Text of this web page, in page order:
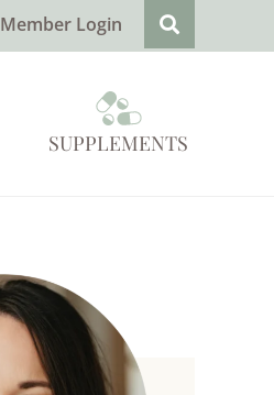
Member Login
SUPPLEMENTS